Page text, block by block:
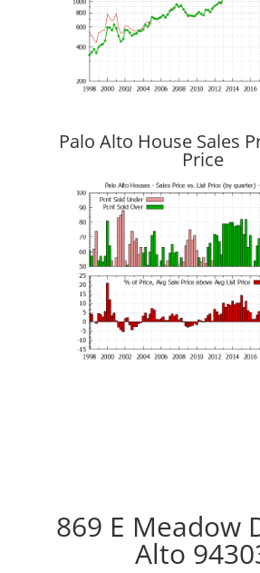
Palo Alto House Sales
Price
869 E Meadow
Alto